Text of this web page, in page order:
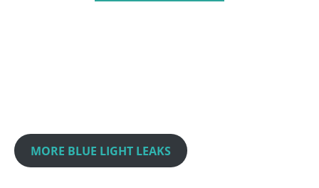
MORE BLUE LIGHT LEAKS